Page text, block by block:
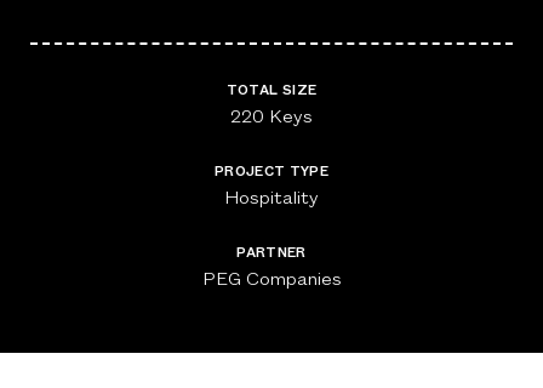
TOTAL SIZE
220 Keys
PROJECT TYPE
Hospitality
PARTNER
PEG Companies